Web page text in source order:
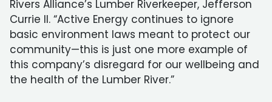
Rivers Alliance’s Lumber Riverkeeper, Jefferson
Currie II. “Active Energy continues to ignore
basic environment laws meant to protect our
community—this is just one more example of
this company’s disregard for our wellbeing and
the health of the Lumber River.”